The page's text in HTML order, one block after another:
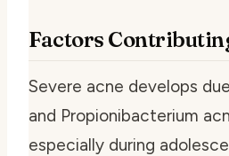
Factors
Severe acne develops
and Propionibacterium
especially during